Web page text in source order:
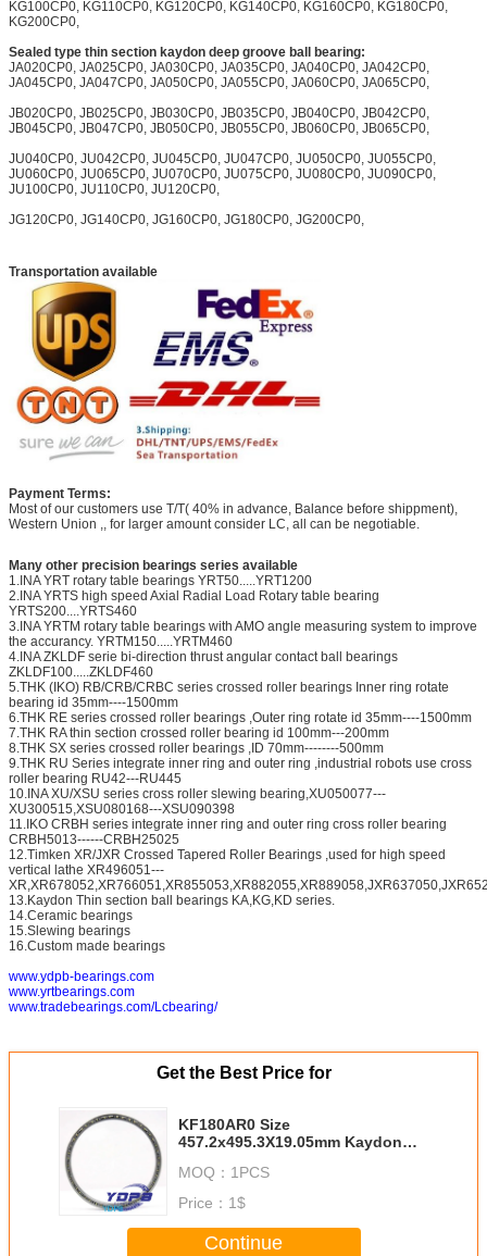
KG100CP0, KG110CP0, KG120CP0, KG140CP0, KG160CP0, KG180CP0,
KG200CP0,
Sealed type thin section kaydon deep groove ball bearing:
JA020CP0, JA025CP0, JA030CP0, JA035CP0, JA040CP0, JA042CP0,
JA045CP0, JA047CP0, JA050CP0, JA055CP0, JA060CP0, JA065CP0,
JB020CP0, JB025CP0, JB030CP0, JB035CP0, JB040CP0, JB042CP0,
JB045CP0, JB047CP0, JB050CP0, JB055CP0, JB060CP0, JB065CP0,
JU040CP0, JU042CP0, JU045CP0, JU047CP0, JU050CP0, JU055CP0,
JU060CP0, JU065CP0, JU070CP0, JU075CP0, JU080CP0, JU090CP0,
JU100CP0, JU110CP0, JU120CP0,
JG120CP0, JG140CP0, JG160CP0, JG180CP0, JG200CP0,
Transportation available
Payment Terms:
Most of our customers use T/T( 40% in advance, Balance before shippment),
Western Union ,, for larger amount consider LC, all can be negotiable.
Many other precision bearings series available
1.INA YRT rotary table bearings YRT50.....YRT1200
2.INA YRTS high speed Axial Radial Load Rotary table bearing
YRTS200....YRTS460
3.INA YRTM rotary table bearings with AMO angle measuring system to improve
the accurancy. YRTM150.....YRTM460
4.INA ZKLDF serie bi-direction thrust angular contact ball bearings
ZKLDF100.....ZKLDF460
5.THK (IKO) RB/CRB/CRBC series crossed roller bearings Inner ring rotate
bearing id 35mm----1500mm
6.THK RE series crossed roller bearings ,Outer ring rotate id 35mm----1500mm
7.THK RA thin section crossed roller bearing id 100mm---200mm
8.THK SX series crossed roller bearings ,ID 70mm--------500mm
9.THK RU Series integrate inner ring and outer ring ,industrial robots use cross
roller bearing RU42---RU445
10.INA XU/XSU series cross roller slewing bearing,XU050077---
XU300515,XSU080168---XSU090398
11.IKO CRBH series integrate inner ring and outer ring cross roller bearing
CRBH5013------CRBH25025
12.Timken XR/JXR Crossed Tapered Roller Bearings ,used for high speed
vertical lathe XR496051---
13.Kaydon Thin section ball bearings KA,KG,KD series.
14.Ceramic bearings
15.Slewing bearings
16.Custom made bearings
www.ydpb-bearings.com
www.yrtbearings.com
www.tradebearings.com/Lcbearing/
Get the Best Price for
KF180AR0 Size
457.2x495.3X19.05mm Kaydon
bearing suppliers
MOQ： 1PCS
Price： 1$
Continue